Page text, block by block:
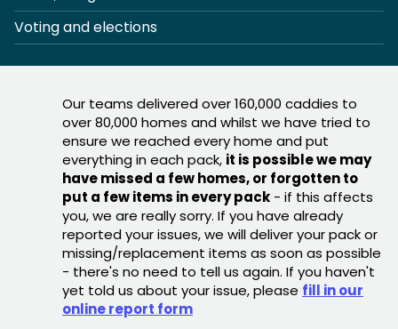
Voting and elections
Our teams delivered over 160,000 caddies to
over 80,000 homes and whilst we have tried to
ensure we reached every home and put
everything in each pack, it is possible we may
have missed a few homes, or forgotten to
put a few items in every pack - if this affects
you, we are really sorry. If you have already
reported your issues, we will deliver your pack or
missing/replacement items as soon as possible
- there's no need to tell us again. If you haven't
yet told us about your issue, please fill in our
online report form